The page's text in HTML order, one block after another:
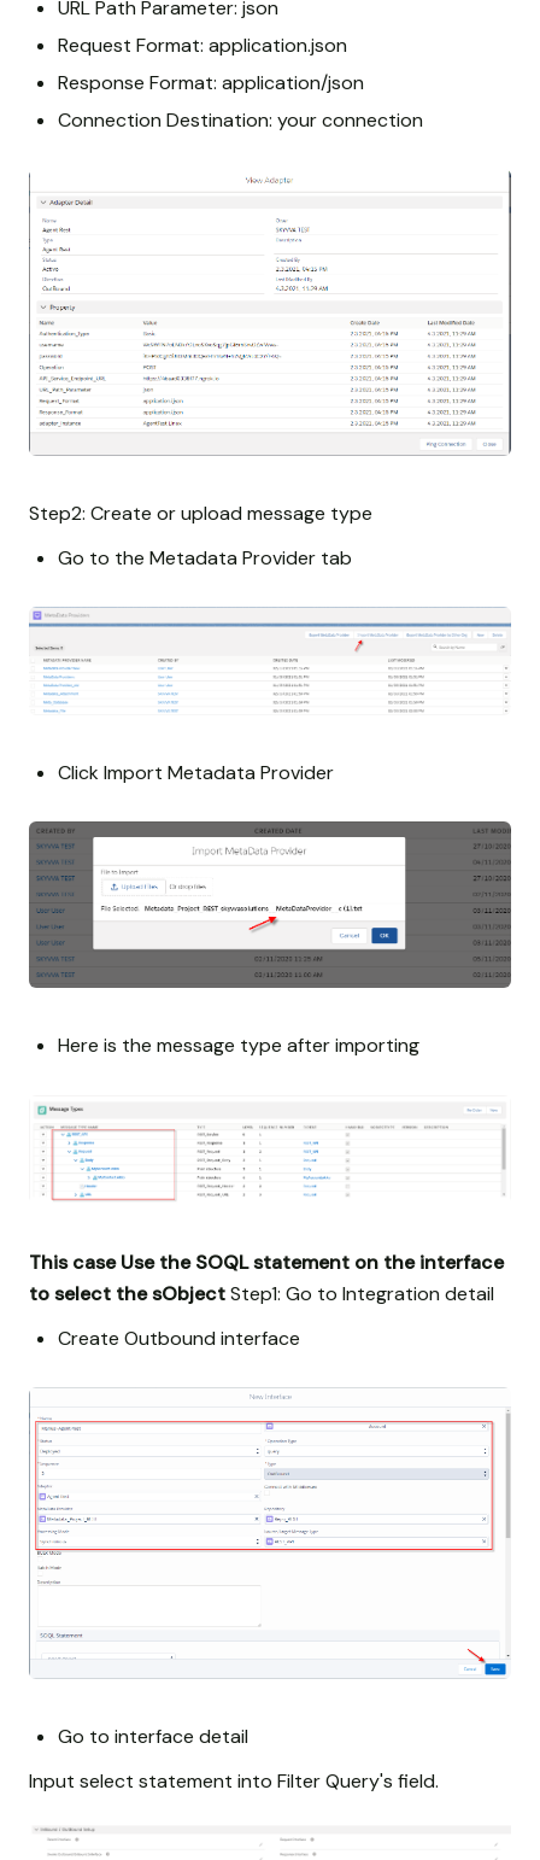
URL Path Parameter: json
Request Format: application.json
Response Format: application/json
Connection Destination: your connection
Step2: Create or upload message type
Go to the Metadata Provider tab
Click Import Metadata Provider
Here is the message type after importing
This case Use the SOQL statement on the interface
to select the sObjectStep1: Go to Integration detail
Create Outbound interface
Go to interface detail
Input select statement into Filter Query's field.